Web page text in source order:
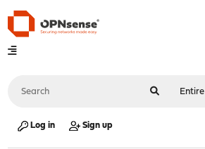
Log in Sign up